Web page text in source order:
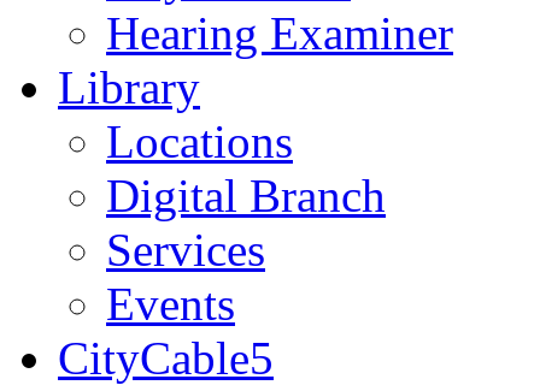
Hearing Examiner
Library
Locations
Digital Branch
Services
Events
CityCable5